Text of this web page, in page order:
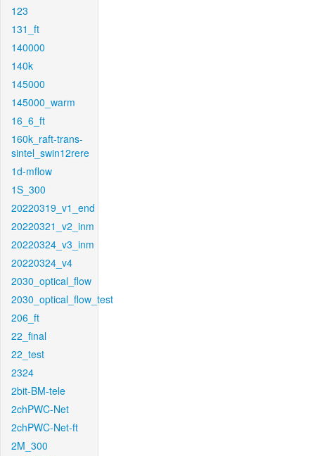
123
131_ft
140000
140k
145000
145000_warm
16_6_ft
160k_raft-trans-
sintel_swin12rere
1d-mflow
1S_300
20220319_v1_end
20220321_v2_inm
20220324_v3_inm
20220324_v4
2030_optical_flow
2030_optical_flow_test
206_ft
22_final
22_test
2324
2bit-BM-tele
2chPWC-Net
2chPWC-Net-ft
2M_300